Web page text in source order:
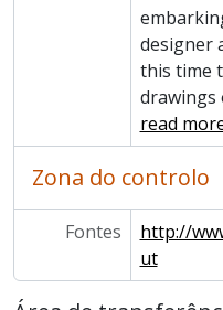
designer
this time
drawings
read
Zona do controlo
Fontes
http://
ut